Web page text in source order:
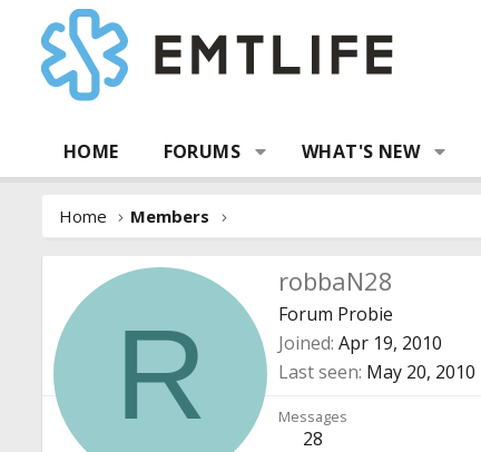
HOME FORUMS WHAT'S NEW
Home Members
R
robbaN28
Forum Probie
Joined Apr 19, 2010
Last seen May 20, 2010
Messages
28